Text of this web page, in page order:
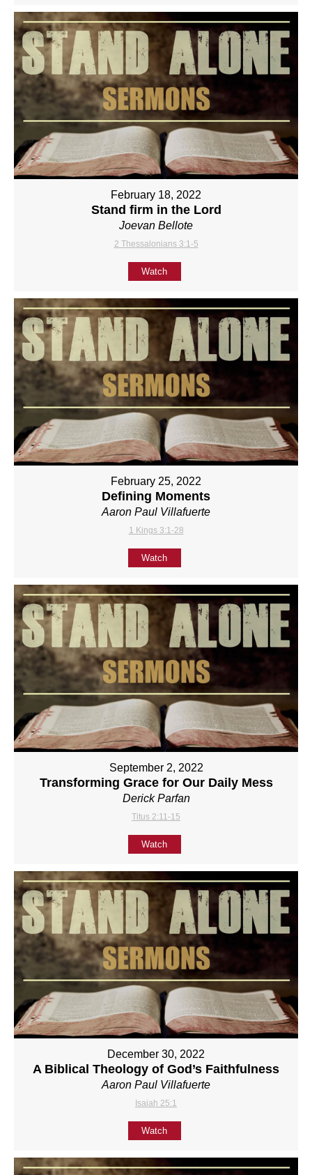
February 18, 2022
Stand firm in the Lord
Joevan Bellote
2 Thessalonians 3:1-5
Watch
February 25, 2022
Defining Moments
Aaron Paul Villafuerte
1 Kings 3:1-28
Watch
September 2, 2022
Transforming Grace for Our Daily Mess
Derick Parfan
Titus 2:11-15
Watch
December 30, 2022
A Biblical Theology of God’s Faithfulness
Aaron Paul Villafuerte
Isaiah 25:1
Watch